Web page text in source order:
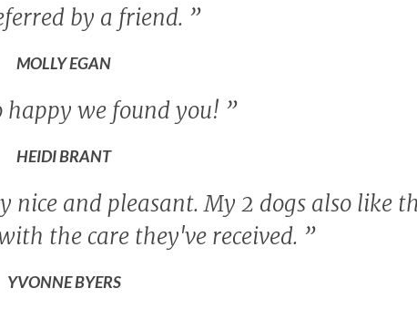
by a friend. ”
MOLLY EGAN
happy we found you! ”
HEIDI BRANT
nice and pleasant. My 2 dogs also like
the care they've received. ”
YVONNE BYERS